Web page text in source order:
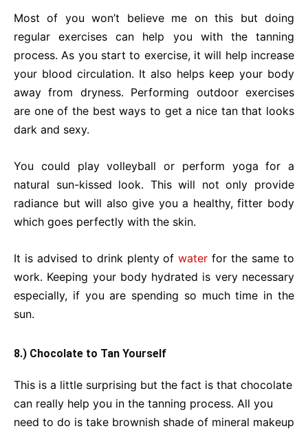
Most of you won’t believe me on this but doing
regular exercises can help you with the tanning
process. As you start to exercise, it will help increase
your blood circulation. It also helps keep your body
away from dryness. Performing outdoor exercises
are one of the best ways to get a nice tan that looks
dark and sexy.
You could play volleyball or perform yoga for a
natural sun-kissed look. This will not only provide
radiance but will also give you a healthy, fitter body
which goes perfectly with the skin.
It is advised to drink plenty ofwater for the same to
work. Keeping your body hydrated is very necessary
especially, if you are spending so much time in the
sun.
8.) Chocolate to Tan Yourself
This is a little surprising but the fact is that chocolate
can really help you in the tanning process. All you
need to do is take brownish shade of mineral makeup